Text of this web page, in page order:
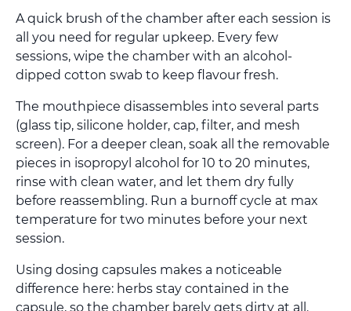
A quick brush of the chamber after each session is
all you need for regular upkeep. Every few
sessions, wipe the chamber with an alcohol-
dipped cotton swab to keep flavour fresh.
The mouthpiece disassembles into several parts
(glass tip, silicone holder, cap, filter, and mesh
screen). For a deeper clean, soak all the removable
pieces in isopropyl alcohol for 10 to 20 minutes,
rinse with clean water, and let them dry fully
before reassembling. Run a burnoff cycle at max
temperature for two minutes before your next
session.
Using dosing capsules makes a noticeable
difference here: herbs stay contained in the
capsule, so the chamber barely gets dirty at all.